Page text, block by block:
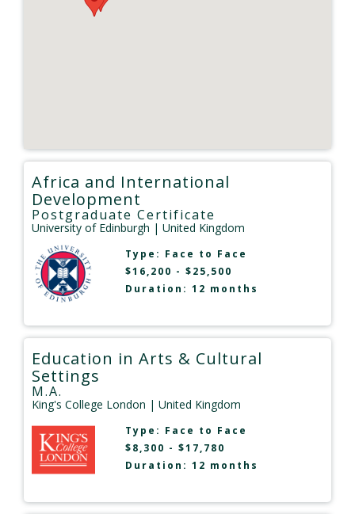
Africa and International
Development
Postgraduate Certificate
University of Edinburgh | United Kingdom
Type: Face to Face
$16,200 - $25,500
Duration: 12 months
Education in Arts & Cultural
Settings
M.A.
King's College London | United Kingdom
Type: Face to Face
$8,300 - $17,780
Duration: 12 months